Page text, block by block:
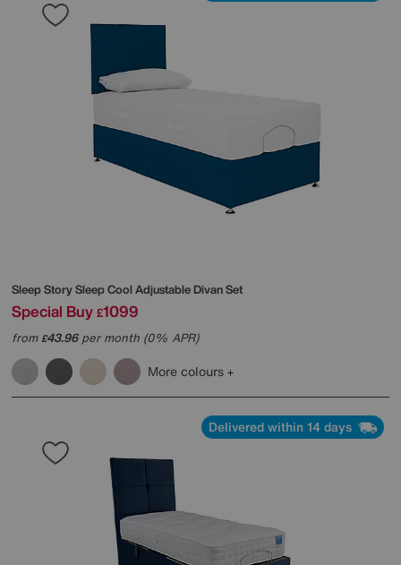
Sleep StorySleep Cool Adjustable Divan Set
Special Buy £1099
from£43.96per month (0% APR)
More colours
Delivered within 14 days